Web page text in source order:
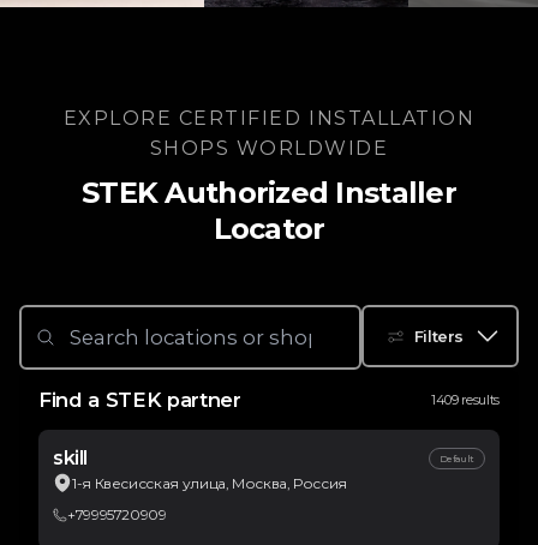
EXPLORE CERTIFIED INSTALLATION
SHOPS WORLDWIDE
STEK Authorized Installer
Locator
Filters
Find a STEK partner 1409 results
skill Default
1-я Квесисская улица, Москва, Россия
+79995720909